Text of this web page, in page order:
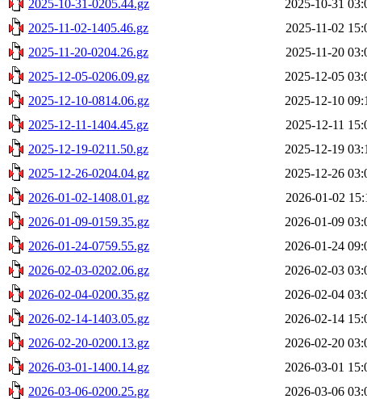
2025-10-31-0205.44.gz
2025-10-31
2025-11-02-1405.46.gz
2025-11-02
2025-11-20-0204.26.gz
2025-11-20
2025-12-05-0206.09.gz
2025-12-05
2025-12-10-0814.06.gz
2025-12-10
2025-12-11-1404.45.gz
2025-12-11
2025-12-19-0211.50.gz
2025-12-19
2025-12-26-0204.04.gz
2025-12-26
2026-01-02-1408.01.gz
2026-01-02
2026-01-09-0159.35.gz
2026-01-09
2026-01-24-0759.55.gz
2026-01-24
2026-02-03-0202.06.gz
2026-02-03
2026-02-04-0200.35.gz
2026-02-04
2026-02-14-1403.05.gz
2026-02-14
2026-02-20-0200.13.gz
2026-02-20
2026-03-01-1400.14.gz
2026-03-01
2026-03-06-0200.25.gz
2026-03-06